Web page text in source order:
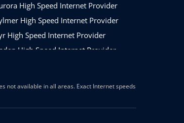
High Speed Internet Provider
High Speed Internet Provider
High Speed Internet Provider
High Speed Internet Provider
High Speed Internet
not available in all areas. Exact Internet speeds